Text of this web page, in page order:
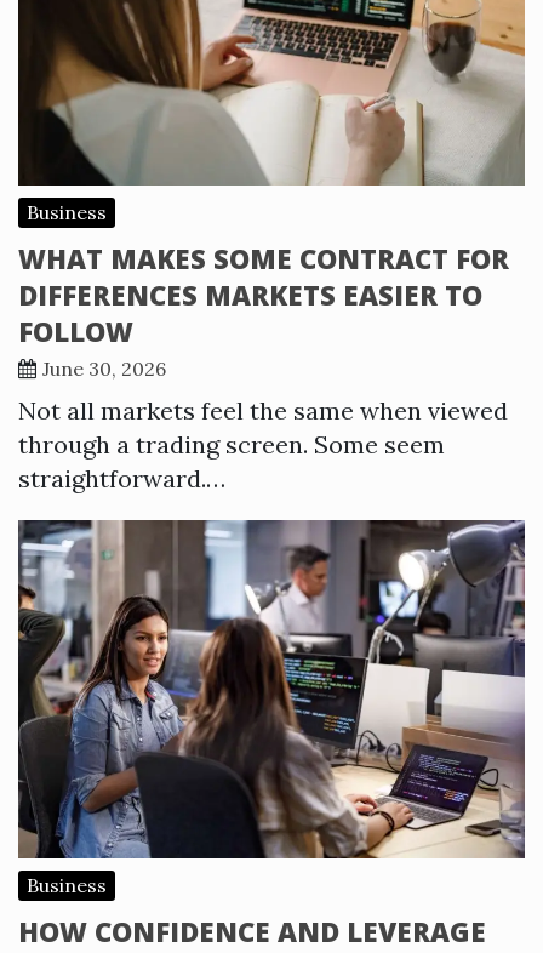
Business
WHAT MAKES SOME CONTRACT FOR
DIFFERENCES MARKETS EASIER TO
FOLLOW
June 30, 2026
Not all markets feel the same when viewed
through a trading screen. Some seem
straightforward.…
Business
HOW CONFIDENCE AND LEVERAGE